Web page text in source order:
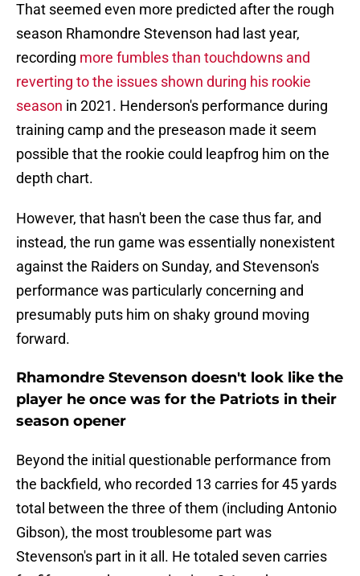
That seemed even more predicted after the rough
season Rhamondre Stevenson had last year,
recording more fumbles than touchdowns and
reverting to the issues shown during his rookie
season in 2021. Henderson's performance during
training camp and the preseason made it seem
possible that the rookie could leapfrog him on the
depth chart.
However, that hasn't been the case thus far, and
instead, the run game was essentially nonexistent
against the Raiders on Sunday, and Stevenson's
performance was particularly concerning and
presumably puts him on shaky ground moving
forward.
Rhamondre Stevenson doesn't look like the
player he once was for the Patriots in their
season opener
Beyond the initial questionable performance from
the backfield, who recorded 13 carries for 45 yards
total between the three of them (including Antonio
Gibson), the most troublesome part was
Stevenson's part in it all. He totaled seven carries